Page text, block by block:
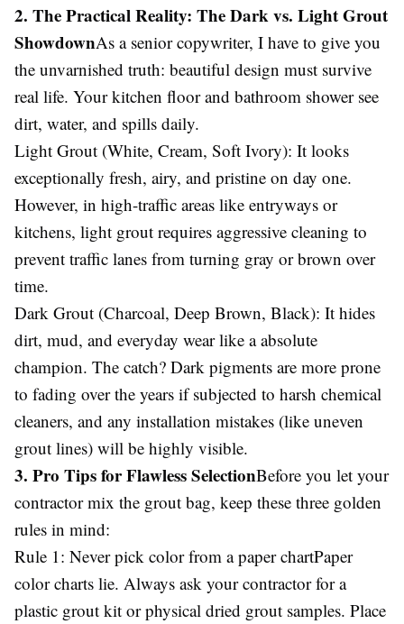
2. The Practical Reality: The Dark vs. Light Grout
ShowdownAs a senior copywriter, I have to give you
the unvarnished truth: beautiful design must survive
real life. Your kitchen floor and bathroom shower see
dirt, water, and spills daily.
Light Grout (White, Cream, Soft Ivory): It looks
exceptionally fresh, airy, and pristine on day one.
However, in high-traffic areas like entryways or
kitchens, light grout requires aggressive cleaning to
prevent traffic lanes from turning gray or brown over
time.
Dark Grout (Charcoal, Deep Brown, Black): It hides
dirt, mud, and everyday wear like a absolute
champion. The catch? Dark pigments are more prone
to fading over the years if subjected to harsh chemical
cleaners, and any installation mistakes (like uneven
grout lines) will be highly visible.
3. Pro Tips for Flawless SelectionBefore you let your
contractor mix the grout bag, keep these three golden
rules in mind:
Rule 1: Never pick color from a paper chartPaper
color charts lie. Always ask your contractor for a
plastic grout kit or physical dried grout samples. Place